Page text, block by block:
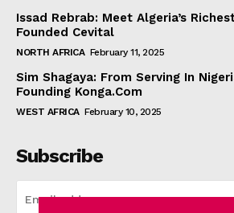
Issad Rebrab: Meet Algeria’s
Founded Cevital
NORTH AFRICA February 11, 2025
Sim Shagaya: From Serving In
Founding Konga.Com
WEST AFRICA February 10, 2025
Subscribe